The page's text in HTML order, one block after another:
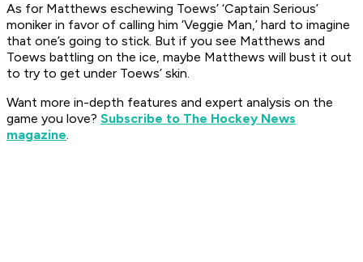
As for Matthews eschewing Toews’ ‘Captain Serious’
moniker in favor of calling him ‘Veggie Man,’ hard to imagine
that one’s going to stick. But if you see Matthews and
Toews battling on the ice, maybe Matthews will bust it out
to try to get under Toews’ skin.
Want more in-depth features and expert analysis on the
game you love? Subscribe to The Hockey News
magazine.